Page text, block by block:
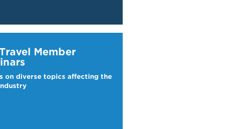
Member
on diverse topics affecting the